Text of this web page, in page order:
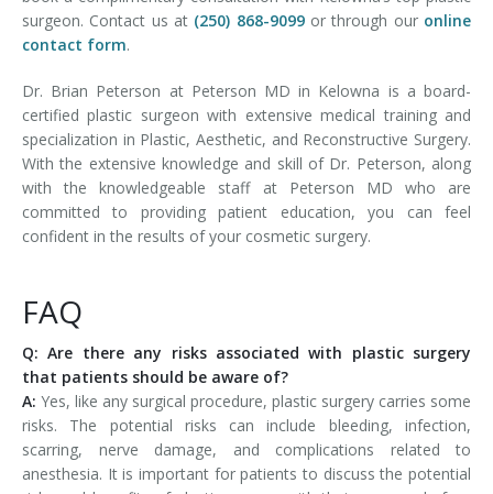
surgeon. Contact us at (250) 868-9099or through our online
contact form.
Dr. Brian Peterson at Peterson MD in Kelowna is a board-
certified plastic surgeon with extensive medical training and
specialization in Plastic, Aesthetic, and Reconstructive Surgery.
With the extensive knowledge and skill of Dr. Peterson, along
with the knowledgeable staff at Peterson MD who are
committed to providing patient education, you can feel
confident in the results of your cosmetic surgery.
FAQ
Q: Are there any risks associated with plastic surgery
that patients should be aware of?
A: Yes, like any surgical procedure, plastic surgery carries some
risks. The potential risks can include bleeding, infection,
scarring, nerve damage, and complications related to
anesthesia. It is important for patients to discuss the potential